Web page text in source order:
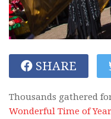
SHARE
Thousands gathered
Wonderful Time of